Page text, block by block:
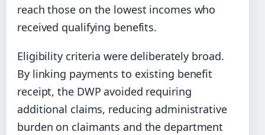
reach those on the lowest incomes who
received qualifying benefits.
Eligibility criteria were deliberately broad.
By linking payments to existing benefit
receipt, the DWP avoided requiring
additional claims, reducing administrative
burden on claimants and the department